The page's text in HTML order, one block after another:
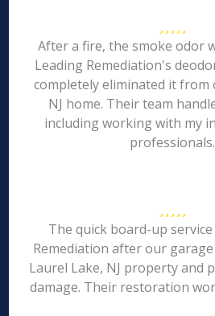
After a fire, the smoke odor
Leading Remediation's
completely eliminated it from
NJ home. Their team
including working with my
professionals.
The quick board-up
Remediation after our
Laurel Lake, NJ property and
damage. Their restoration